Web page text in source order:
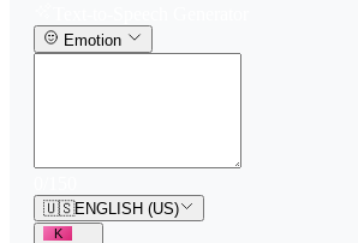
Emotion
🇺🇸ENGLISH (US)
K